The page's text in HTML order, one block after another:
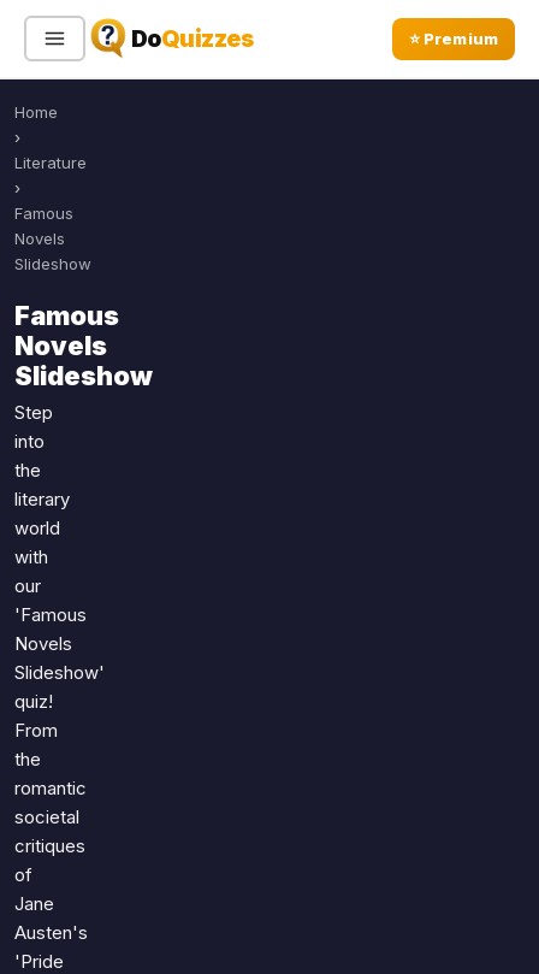
DoQuizzes ⭐ Premium
Sign In
Quiz Categories
All Quizzes
Sports
Geography
Movies
Television
Just For Fun
History
Literature
Language
Science
Entertainment
Religion
Holiday
All Quiz Categories
Home
›
Literature
›
Famous
Novels
Slideshow
Famous
Novels
Slideshow
Step
into
the
literary
world
with
our
'Famous
Novels
Slideshow'
quiz!
From
the
romantic
societal
critiques
of
Jane
Austen's
'Pride